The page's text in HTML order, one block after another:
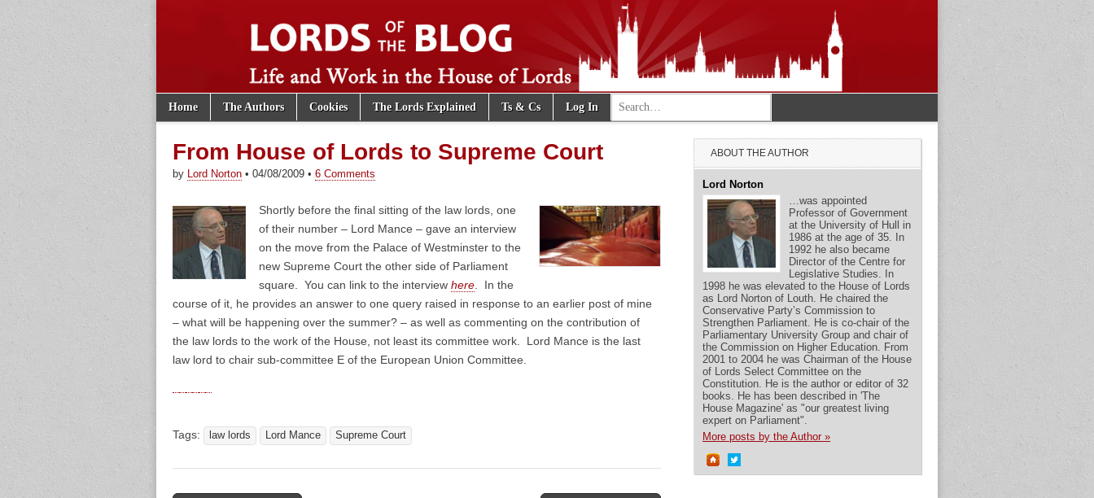
Lords of the Blog
Main menu
Skip to content
Home The Authors Cookies The Lords Explained Ts & Cs Log In Search for:
Sub menu
From House of Lords to Supreme Court
by Lord Norton • 04/08/2009 • 6 Comments
Shortly before the final sitting of the law lords, one
of their number – Lord Mance – gave an interview
on the move from the Palace of Westminster to the
new Supreme Court the other side of Parliament
square. You can link to the interview here. In the
course of it, he provides an answer to one query raised in response to an earlier post of mine
– what will be happening over the summer? – as well as commenting on the contribution of
the law lords to the work of the House, not least its committee work. Lord Mance is the last
law lord to chair sub-committee E of the European Union Committee.
Tags: law lords Lord Mance Supreme Court
ABOUT THE AUTHOR
Lord Norton
…was appointed
Professor of Government
at the University of Hull in
1986 at the age of 35. In
1992 he also became
Director of the Centre for
Legislative Studies. In
1998 he was elevated to the House of Lords
as Lord Norton of Louth. He chaired the
Conservative Party’s Commission to
Strengthen Parliament. He is co-chair of the
Parliamentary University Group and chair of
the Commission on Higher Education. From
2001 to 2004 he was Chairman of the House
of Lords Select Committee on the
Constitution. He is the author or editor of 32
books. He has been described in 'The
House Magazine' as "our greatest living
expert on Parliament".
More posts by the Author »